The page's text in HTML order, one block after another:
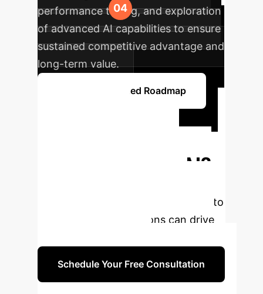
performance tuning, and exploration
of advanced AI capabilities to ensure
sustained competitive advantage and
long-term value.
Get a Personalized Roadmap
Enterprise with AI?
consultation with our AI specialists to
discuss how our solutions can drive
Schedule Your Free Consultation